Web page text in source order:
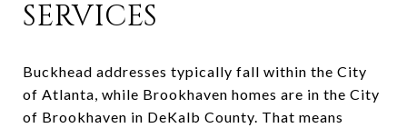
SERVICES
Buckhead addresses typically fall within the City
of Atlanta, while Brookhaven homes are in the City
of Brookhaven in DeKalb County. That means